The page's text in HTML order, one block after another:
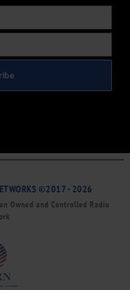
©2017 - 2026
Owned and Controlled Radio